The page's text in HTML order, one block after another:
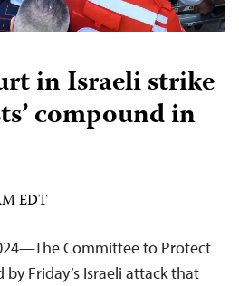
in Israeli strike
compound in
EDT
Committee to Protect
Friday’s Israeli attack that